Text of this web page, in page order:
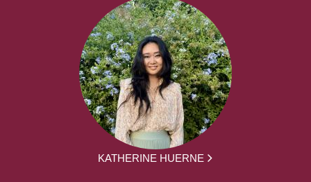
KATHERINE HUERNE